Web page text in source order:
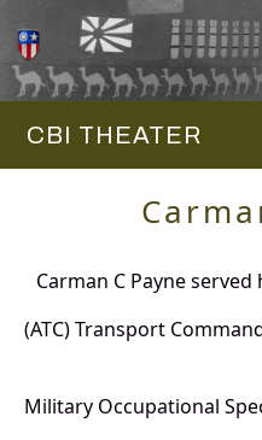
CBI THEATER
Carman C Payne
(ATC) Transport
Military Occupational